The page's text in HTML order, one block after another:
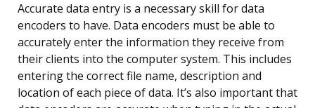
Accurate data entry is a necessary skill for data
encoders to have. Data encoders must be able to
accurately enter the information they receive from
their clients into the computer system. This includes
entering the correct file name, description and
location of each piece of data. It’s also important that